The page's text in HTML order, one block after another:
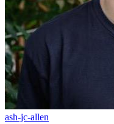
ash-jc-allen